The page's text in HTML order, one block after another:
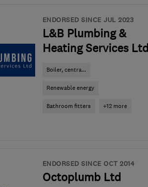
ENDORSED SINCE JUL 2023
L&B Plumbing &
Heating Services Ltd
Boiler, centra...
Renewable energy
Bathroom fitters +12 more
ENDORSED SINCE OCT 2014
Octoplumb Ltd